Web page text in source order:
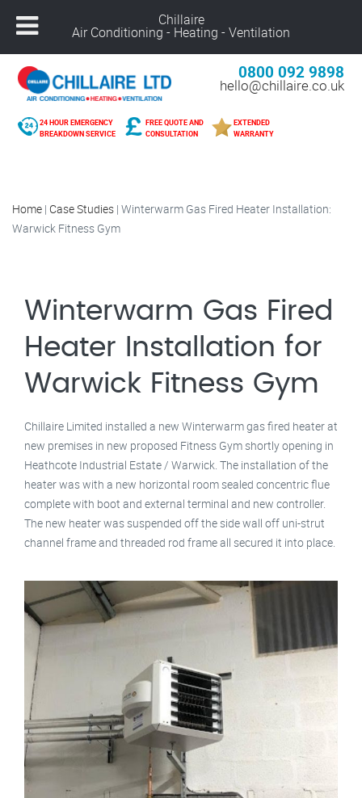
0800 092 9898
hello@chillaire.co.uk
24 HOUR EMERGENCY
BREAKDOWN SERVICE
FREE QUOTE AND
CONSULTATION
EXTENDED
WARRANTY
Home | Case Studies | Winterwarm Gas Fired Heater Installation:
Warwick Fitness Gym
Winterwarm Gas Fired
Heater Installation for
Warwick Fitness Gym
Chillaire Limited installed a new Winterwarm gas fired heater at
new premises in new proposed Fitness Gym shortly opening in
Heathcote Industrial Estate / Warwick. The installation of the
heater was with a new horizontal room sealed concentric flue
complete with boot and external terminal and new controller.
The new heater was suspended off the side wall off uni-strut
channel frame and threaded rod frame all secured it into place.
Chillaire
Air Conditioning - Heating - Ventilation